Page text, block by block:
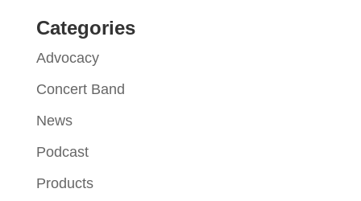
Categories
Advocacy
Concert Band
News
Podcast
Products